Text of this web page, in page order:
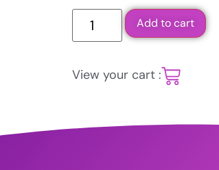
Add to cart
View your cart :